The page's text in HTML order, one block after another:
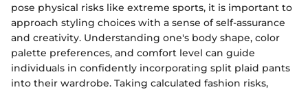
pose physical risks like extreme sports, it is important to
approach styling choices with a sense of self-assurance
and creativity. Understanding one's body shape, color
palette preferences, and comfort level can guide
individuals in confidently incorporating split plaid pants
into their wardrobe. Taking calculated fashion risks,